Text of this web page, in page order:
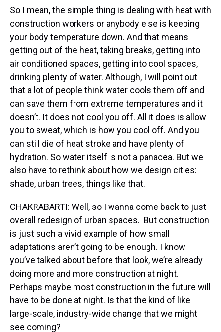
So I mean, the simple thing is dealing with heat with
construction workers or anybody else is keeping
your body temperature down. And that means
getting out of the heat, taking breaks, getting into
air conditioned spaces, getting into cool spaces,
drinking plenty of water. Although, I will point out
that a lot of people think water cools them off and
can save them from extreme temperatures and it
doesn’t. It does not cool you off. All it does is allow
you to sweat, which is how you cool off. And you
can still die of heat stroke and have plenty of
hydration. So water itself is not a panacea. But we
also have to rethink about how we design cities:
shade, urban trees, things like that.
CHAKRABARTI: Well, so I wanna come back to just
overall redesign of urban spaces. But construction
is just such a vivid example of how small
adaptations aren’t going to be enough. I know
you’ve talked about before that look, we’re already
doing more and more construction at night.
Perhaps maybe most construction in the future will
have to be done at night. Is that the kind of like
large-scale, industry-wide change that we might
see coming?